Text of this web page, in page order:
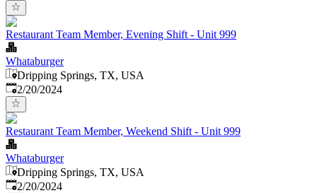
Restaurant Team Member, Evening Shift - Unit 999
Whataburger
Dripping Springs, TX, USA
Published:
2/20/2024
Restaurant Team Member, Weekend Shift - Unit 999
Whataburger
Dripping Springs, TX, USA
Published:
2/20/2024